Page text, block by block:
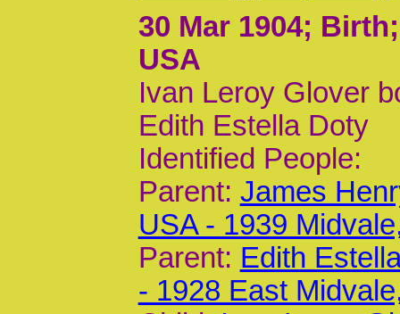
30 Mar 1904; Birth;
USA
Ivan Leroy Glover
Edith Estella Doty
Identified People:
Parent: James
USA - 1939
Parent: Edith
- 1928 East